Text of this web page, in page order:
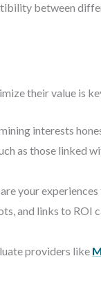
between
their value is
interests
as those linked
your
and links to ROI
providers like